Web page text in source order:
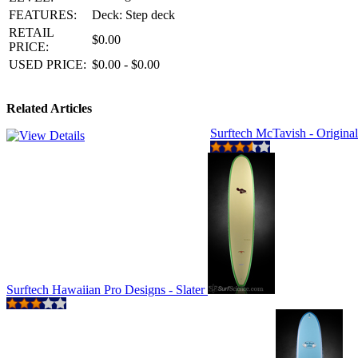
FEATURES:
Deck: Step deck
RETAIL
PRICE:
$0.00
USED PRICE: $0.00 - $0.00
Related Articles
Surftech McTavish -
Surftech Hawaiian Pro Designs - Slater